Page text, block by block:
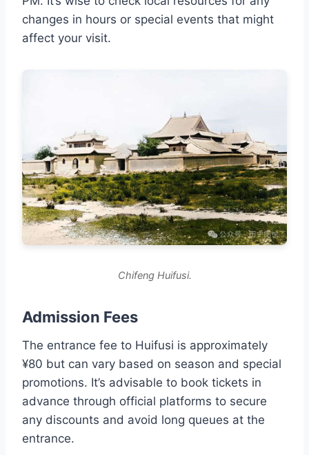
changes in hours or special events that might
affect your visit.
Chifeng Huifusi.
Admission Fees
The entrance fee to Huifusi is approximately
¥80 but can vary based on season and special
promotions. It’s advisable to book tickets in
advance through official platforms to secure
any discounts and avoid long queues at the
entrance.